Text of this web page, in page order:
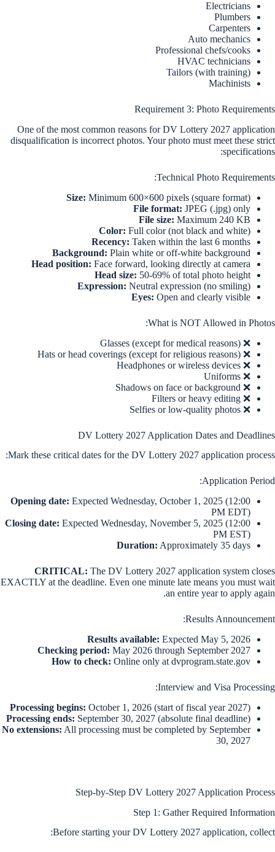
Electricians
Plumbers
Carpenters
Auto mechanics
Professional chefs/cooks
HVAC technicians
Tailors (with training)
Machinists
Requirement 3: Photo Requirements
One of the most common reasons for DV Lottery 2027 application
disqualification is incorrect photos. Your photo must meet these strict
specifications:
Technical Photo Requirements:
Size: Minimum 600×600 pixels (square format)
File format: JPEG (.jpg) only
File size: Maximum 240 KB
Color: Full color (not black and white)
Recency: Taken within the last 6 months
Background: Plain white or off-white background
Head position: Face forward, looking directly at camera
Head size: 50-69% of total photo height
Expression: Neutral expression (no smiling)
Eyes: Open and clearly visible
What is NOT Allowed in Photos:
❌ Glasses (except for medical reasons)
❌ Hats or head coverings (except for religious reasons)
❌ Headphones or wireless devices
❌ Uniforms
❌ Shadows on face or background
❌ Filters or heavy editing
❌ Selfies or low-quality photos
DV Lottery 2027 Application Dates and Deadlines
Mark these critical dates for the DV Lottery 2027 application process:
Application Period:
Opening date: Expected Wednesday, October 1, 2025 (12:00
PM EDT)
Closing date: Expected Wednesday, November 5, 2025 (12:00
PM EST)
Duration: Approximately 35 days
CRITICAL: The DV Lottery 2027 application system closes
EXACTLY at the deadline. Even one minute late means you must wait
an entire year to apply again.
Results Announcement:
Results available: Expected May 5, 2026
Checking period: May 2026 through September 2027
How to check: Online only at dvprogram.state.gov
Interview and Visa Processing:
Processing begins: October 1, 2026 (start of fiscal year 2027)
Processing ends: September 30, 2027 (absolute final deadline)
No extensions: All processing must be completed by September
30, 2027
Step-by-Step DV Lottery 2027 Application Process
Step 1: Gather Required Information
Before starting your DV Lottery 2027 application, collect: